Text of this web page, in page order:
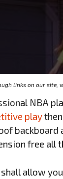
links on our site,
NBA
play
free all
allow